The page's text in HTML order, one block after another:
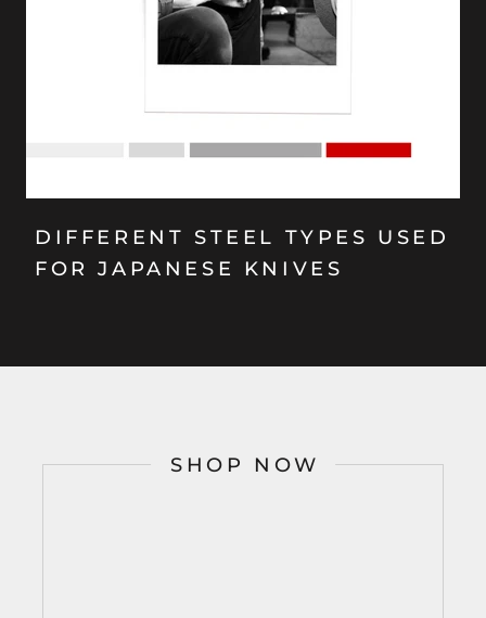
DIFFERENT STEEL TYPES USED
FOR JAPANESE KNIVES
SHOP NOW